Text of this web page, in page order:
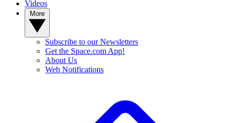
Videos
Subscribe to our Newsletters
Get the Space.com App!
About Us
Web Notifications